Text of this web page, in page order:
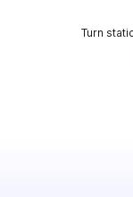
Turn